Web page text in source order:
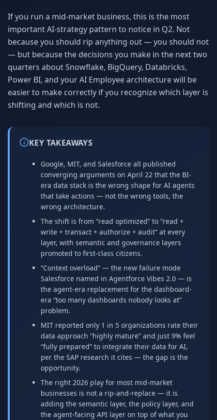
If you run a mid-market business, this is the most
important AI-strategy pattern to notice in Q2. Not
because you should rip anything out — you should not
— but because the decisions you make in the next two
quarters about Snowflake, BigQuery, Databricks,
Power BI, and your AI Employee architecture will be
easier to make correctly if you recognize which layer is
shifting and which is not.
KEY TAKEAWAYS
Google, MIT, and Salesforce all published
converging arguments on April 22 that the BI-
era data stack is the wrong shape for AI agents
that take actions — not the wrong tools, the
wrong architecture.
The shift is from “read optimized” to “read +
write + transact + authorize + audit” at every
layer, with semantic and governance layers
promoted to first-class citizens.
“Context overload” — the new failure mode
Salesforce named in Agentforce Vibes 2.0 — is
the agent-era replacement for the dashboard-
era “too many dashboards nobody looks at”
problem.
MIT reported only 1 in 5 organizations rate their
data approach “highly mature” and just 9% feel
“fully prepared” to integrate their data for AI,
per the SAP research it cites — the gap is the
opportunity.
The right 2026 play for most mid-market
businesses is not a rip-and-replace — it is
adding the semantic layer, the policy layer, and
the agent-facing API layer on top of what you